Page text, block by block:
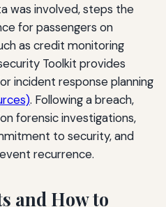
was involved, steps the
for passengers on
as credit monitoring
Toolkit provides
incident response planning
. Following a breach,
forensic investigations,
to security, and
recurrence.
and How to